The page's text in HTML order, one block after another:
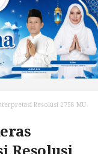
Resolusi 2758 MU